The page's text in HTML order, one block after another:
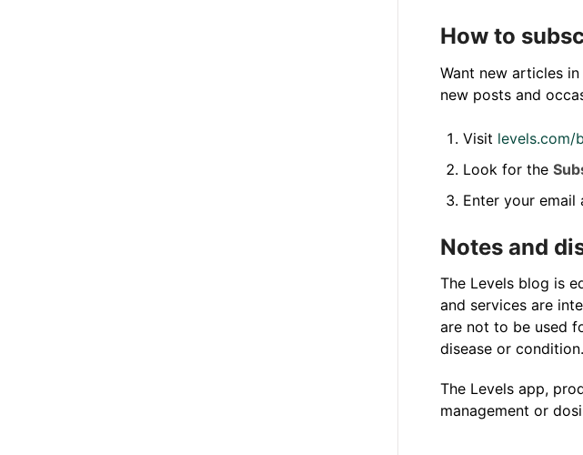
How to
Want new articles
new posts and
Visit levels.com/
Look for the
Enter your email
Notes and
The Levels blog is
and services are
are not to be used
disease or condition.
The Levels app,
management or